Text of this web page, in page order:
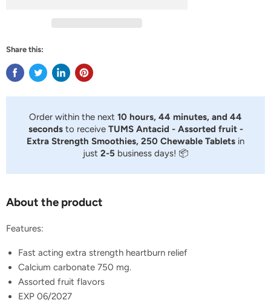
Share this:
Order within the next 10 hours, 44 minutes, and 44
secondsto receive TUMS Antacid - Assorted fruit -
Extra Strength Smoothies, 250 Chewable Tablets in
just 2-5 business days! 📦
About the product
Features:
Fast acting extra strength heartburn relief
Calcium carbonate 750 mg.
Assorted fruit flavors
EXP 06/2027